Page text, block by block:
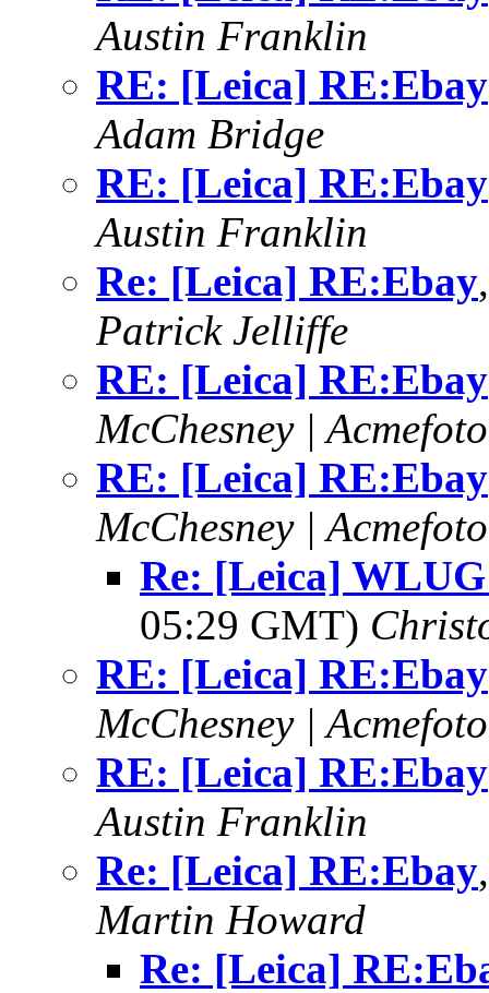
Austin Franklin
RE: [Leica] RE:Ebay
Adam Bridge
RE: [Leica] RE:Ebay
Austin Franklin
Re: [Leica] RE:Ebay
Patrick Jelliffe
RE: [Leica] RE:Ebay
McChesney | Acmefoto
RE: [Leica] RE:Ebay
McChesney | Acmefoto
Re: [Leica]
05:29 GMT)
RE: [Leica] RE:Ebay
McChesney | Acmefoto
RE: [Leica] RE:Ebay
Austin Franklin
Re: [Leica] RE:Ebay
Martin Howard
Re: [Leica]